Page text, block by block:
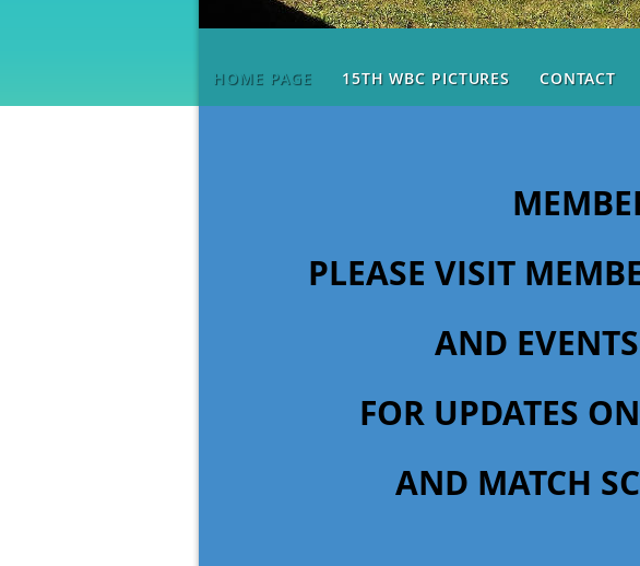
HOME PAGE 15TH WBC PICTURES CONTACT
PLEASE VISIT
AND
FOR UPDATES
AND MATCH